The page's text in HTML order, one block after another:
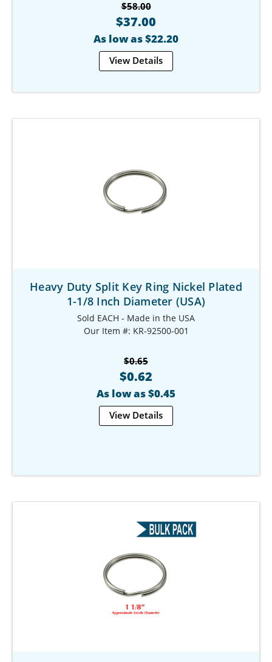
$58.00
$37.00
As low as $22.20
View Details
Heavy Duty Split Key Ring Nickel Plated
1-1/8 Inch Diameter (USA)
Sold EACH - Made in the USA
Our Item #: KR-92500-001
$0.65
$0.62
As low as $0.45
View Details